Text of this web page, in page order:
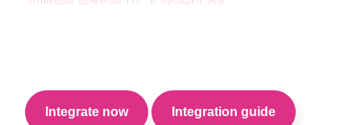
Integrate now Integration guide